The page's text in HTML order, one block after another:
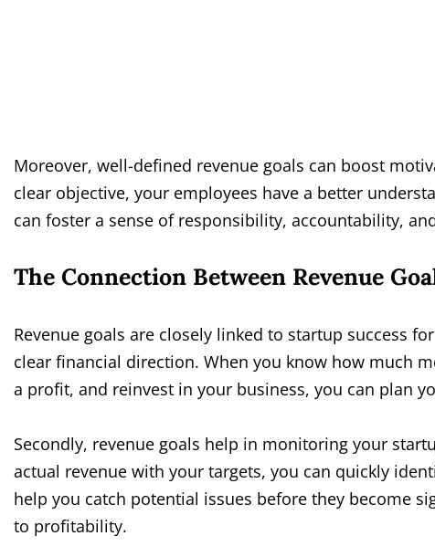
Moreover, well-defined revenue goals can boost
clear objective, your employees have a better
can foster a sense of responsibility, accountability,
The Connection Between Revenue
Revenue goals are closely linked to startup success
clear financial direction. When you know how much
a profit, and reinvest in your business, you can plan
Secondly, revenue goals help in monitoring your
actual revenue with your targets, you can quickly
help you catch potential issues before they become
to profitability.